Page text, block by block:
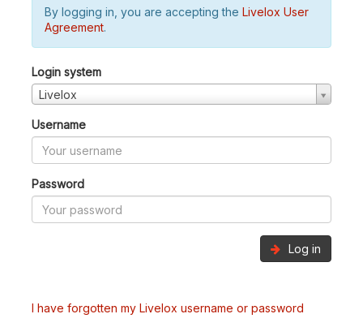
By logging in, you are accepting the Livelox User
Agreement.
Login system
Livelox
Username
Password
Log in
I have forgotten my Livelox username or password